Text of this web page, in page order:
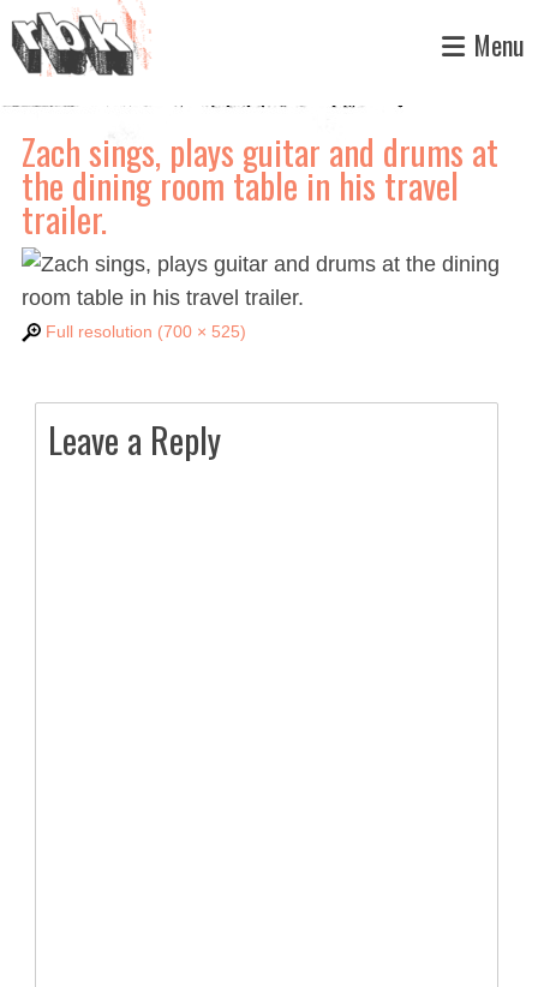
Menu
Zach sings, plays guitar and drums at
the dining room table in his travel
trailer.
Full resolution (700 × 525)
Leave a Reply